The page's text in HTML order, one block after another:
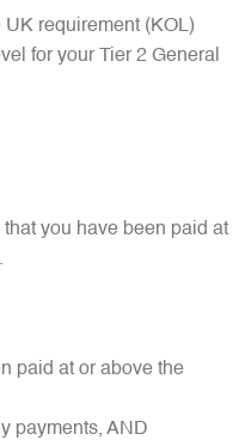
requirement (KOL)
for your Tier 2 General
you have been paid at
paid at or above the
payments, AND